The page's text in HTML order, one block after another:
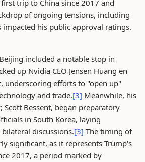
trip to China since 2017 and
of ongoing tensions, including
impacted his public approval ratings.
included a notable stop in
up Nvidia CEO Jensen Huang en
underscoring efforts to "open up"
and trade.[3] Meanwhile, his
Scott Bessent, began preparatory
in South Korea, laying
discussions.[3] The timing of
significant, as it represents Trump's
2017, a period marked by